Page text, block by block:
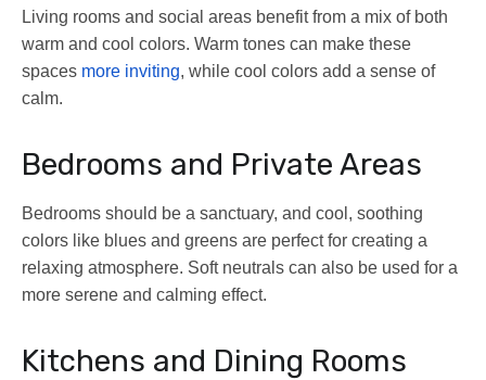
Living rooms and social areas benefit from a mix of both
warm and cool colors. Warm tones can make these
spaces more inviting, while cool colors add a sense of
calm.
Bedrooms and Private Areas
Bedrooms should be a sanctuary, and cool, soothing
colors like blues and greens are perfect for creating a
relaxing atmosphere. Soft neutrals can also be used for a
more serene and calming effect.
Kitchens and Dining Rooms